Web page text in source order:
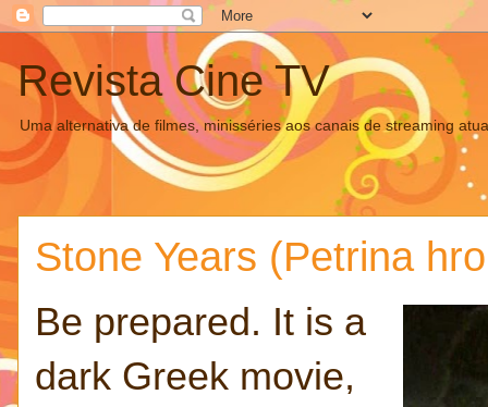
Revista Cine TV
Uma alternativa de filmes, minisséries aos canais de streaming
Stone Years (Petrina
Be prepared. It is a
dark Greek movie,